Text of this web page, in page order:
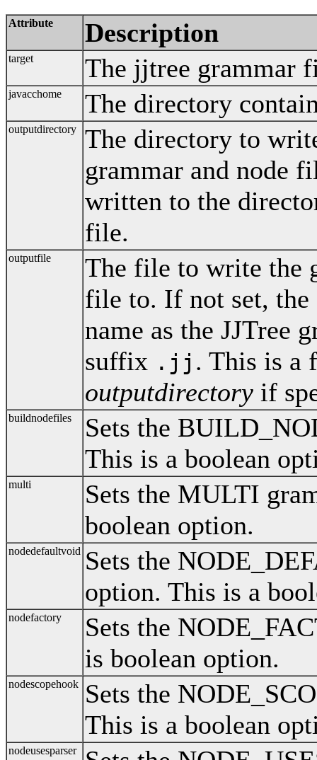
Attribute Description
target The jjtree grammar
javacchome The directory
outputdirectory
The directory to
grammar and node
written to the
file.
outputfile
The file to write the
file to. If not set,
name as the JJTree
suffix .jj . This is a
outputdirectory if
buildnodefiles
Sets the
This is a boolean
multi
Sets the MULTI
boolean option.
nodedefaultvoid Sets the
option. This is a
nodefactory
Sets the
is boolean option.
nodescopehook
Sets the
This is a boolean
nodeusesparser